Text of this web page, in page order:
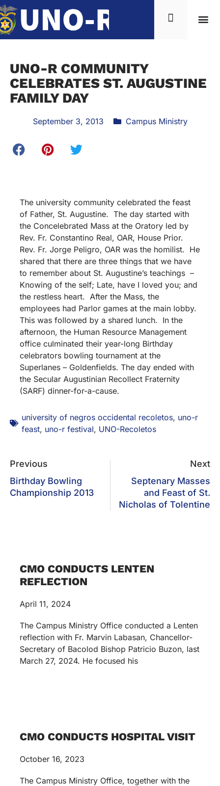
UNO-R COMMUNITY
CELEBRATES ST. AUGUSTINE
FAMILY DAY
September 3, 2013 Campus Ministry
The university community celebrated the feast
of Father, St. Augustine. The day started with
the Concelebrated Mass at the Oratory led by
Rev. Fr. Constantino Real, OAR, House Prior.
Rev. Fr. Jorge Peligro, OAR was the homilist. He
shared that there are three things that we have
to remember about St. Augustine’s teachings –
Knowing of the self; Late, have I loved you; and
the restless heart. After the Mass, the
employees had Parlor games at the main lobby.
This was followed by a shared lunch. In the
afternoon, the Human Resource Management
office culminated their year-long Birthday
celebrators bowling tournament at the
Superlanes – Goldenfields. The day ended with
the Secular Augustinian Recollect Fraternity
(SARF) dinner-for-a-cause.
university of negros occidental recoletos, uno-r
feast, uno-r festival, UNO-Recoletos
Previous
Birthday Bowling
Championship 2013
Next
Septenary Masses
and Feast of St.
Nicholas of Tolentine
CMO CONDUCTS LENTEN
REFLECTION
April 11, 2024
The Campus Ministry Office conducted a Lenten
reflection with Fr. Marvin Labasan, Chancellor-
Secretary of Bacolod Bishop Patricio Buzon, last
March 27, 2024. He focused his
CMO CONDUCTS HOSPITAL VISIT
October 16, 2023
The Campus Ministry Office, together with the